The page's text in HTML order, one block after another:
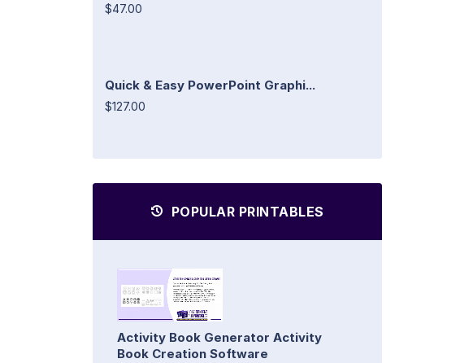
$47.00
Quick & Easy PowerPoint Graphi...
$127.00
POPULAR PRINTABLES
Activity Book Generator Activity
Book Creation Software